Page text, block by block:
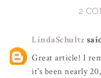
2
LindaSchultz
Great article! I
it's been nearly